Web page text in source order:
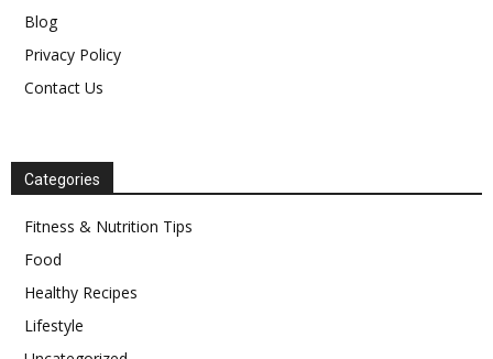
Blog
Privacy Policy
Contact Us
Categories
Fitness & Nutrition Tips
Food
Healthy Recipes
Lifestyle